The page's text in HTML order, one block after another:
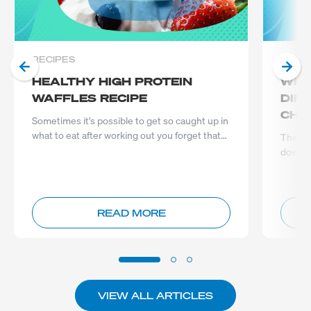
RECIPES
HEALTHY HIGH PROTEIN
WAFFLES RECIPE
Sometimes it's possible to get so caught up in
what to eat after working out you forget that
READ MORE
WPI
The
down
VIEW ALL ARTICLES